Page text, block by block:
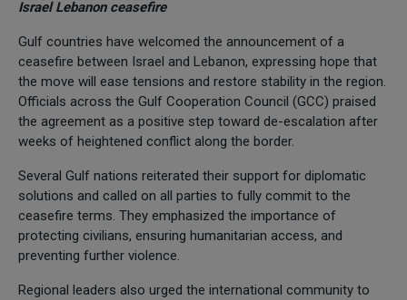
Israel Lebanon ceasefire
Gulf countries have welcomed the announcement of a
ceasefire between Israel and Lebanon, expressing hope that
the move will ease tensions and restore stability in the region.
Officials across the Gulf Cooperation Council (GCC) praised
the agreement as a positive step toward de-escalation after
weeks of heightened conflict along the border.
Several Gulf nations reiterated their support for diplomatic
solutions and called on all parties to fully commit to the
ceasefire terms. They emphasized the importance of
protecting civilians, ensuring humanitarian access, and
preventing further violence.
Regional leaders also urged the international community to